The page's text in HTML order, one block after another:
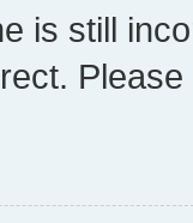
is still